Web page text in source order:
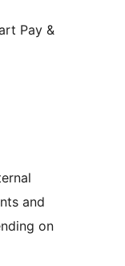
Pay &
and
on